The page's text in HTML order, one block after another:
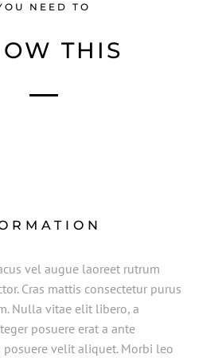
NEED TO
THIS
vel augue laoreet rutrum
Cras mattis consectetur purus
Nulla vitae elit libero, a
posuere erat a ante
velit aliquet. Morbi leo